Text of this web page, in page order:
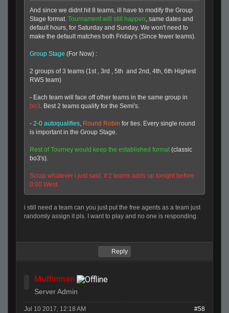
And since we didnt hit 8 teams, ill have to modify the Group
Stage format. Tournament will still happen, same dates and
default hours, for Saturday and Sunday. We won't need to
make the default matches both Friday's (Since fewer teams).
Group Stage (For Now) :
2 groups of 3 teams (1st , 3rd , 5th and 2nd, 4th, 6th Highest
RWS team)
- Each team will face off other teams in the same group in
bo3. Best 2 teams qualify for the Semi's.
- 2-0 autoqualifies, Round Robin for ties. Every single round
is important in the Group Stage.
Rest of Tourney would keep the established format(classic
bo3's).
Scrap whatever i just said, if 2 teams adds up tonight before
0:00 West.
i still need a team can you just put the free agents as a team just
randomly assign it pls. I want to play and no one is responding.
Reply
Muffinman
Server Admin
Jul 10 2017, 12:18 AM #58